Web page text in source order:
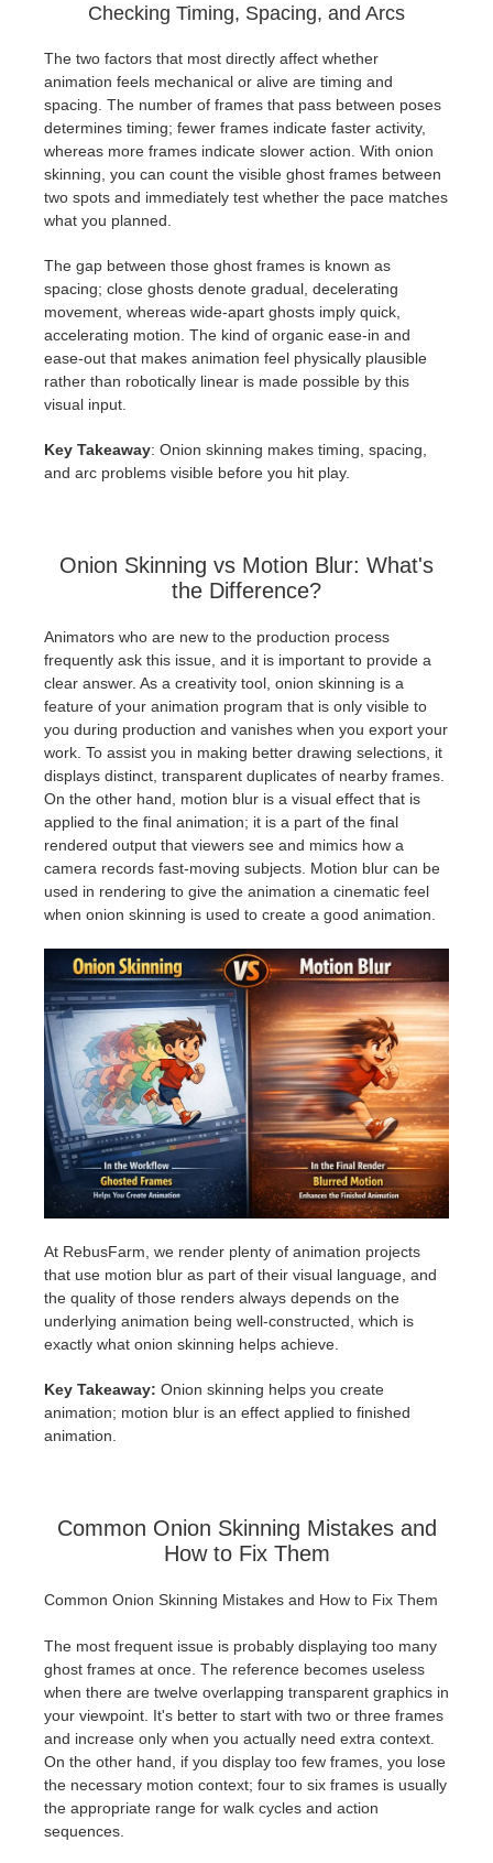
Checking Timing, Spacing, and Arcs
The two factors that most directly affect whether
animation feels mechanical or alive are timing and
spacing. The number of frames that pass between poses
determines timing; fewer frames indicate faster activity,
whereas more frames indicate slower action. With onion
skinning, you can count the visible ghost frames between
two spots and immediately test whether the pace matches
what you planned.
The gap between those ghost frames is known as
spacing; close ghosts denote gradual, decelerating
movement, whereas wide-apart ghosts imply quick,
accelerating motion. The kind of organic ease-in and
ease-out that makes animation feel physically plausible
rather than robotically linear is made possible by this
visual input.
Key Takeaway: Onion skinning makes timing, spacing,
and arc problems visible before you hit play.
Onion Skinning vs Motion Blur: What's
the Difference?
Animators who are new to the production process
frequently ask this issue, and it is important to provide a
clear answer. As a creativity tool, onion skinning is a
feature of your animation program that is only visible to
you during production and vanishes when you export your
work. To assist you in making better drawing selections, it
displays distinct, transparent duplicates of nearby frames.
On the other hand, motion blur is a visual effect that is
applied to the final animation; it is a part of the final
rendered output that viewers see and mimics how a
camera records fast-moving subjects. Motion blur can be
used in rendering to give the animation a cinematic feel
when onion skinning is used to create a good animation.
At RebusFarm, we render plenty of animation projects
that use motion blur as part of their visual language, and
the quality of those renders always depends on the
underlying animation being well-constructed, which is
exactly what onion skinning helps achieve.
Key Takeaway: Onion skinning helps you create
animation; motion blur is an effect applied to finished
animation.
Common Onion Skinning Mistakes and
How to Fix Them
Common Onion Skinning Mistakes and How to Fix Them
The most frequent issue is probably displaying too many
ghost frames at once. The reference becomes useless
when there are twelve overlapping transparent graphics in
your viewpoint. It's better to start with two or three frames
and increase only when you actually need extra context.
On the other hand, if you display too few frames, you lose
the necessary motion context; four to six frames is usually
the appropriate range for walk cycles and action
sequences.